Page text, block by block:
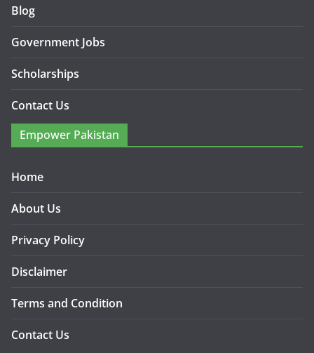
Blog
Government Jobs
Scholarships
Contact Us
Empower Pakistan
Home
About Us
Privacy Policy
Disclaimer
Terms and Condition
Contact Us